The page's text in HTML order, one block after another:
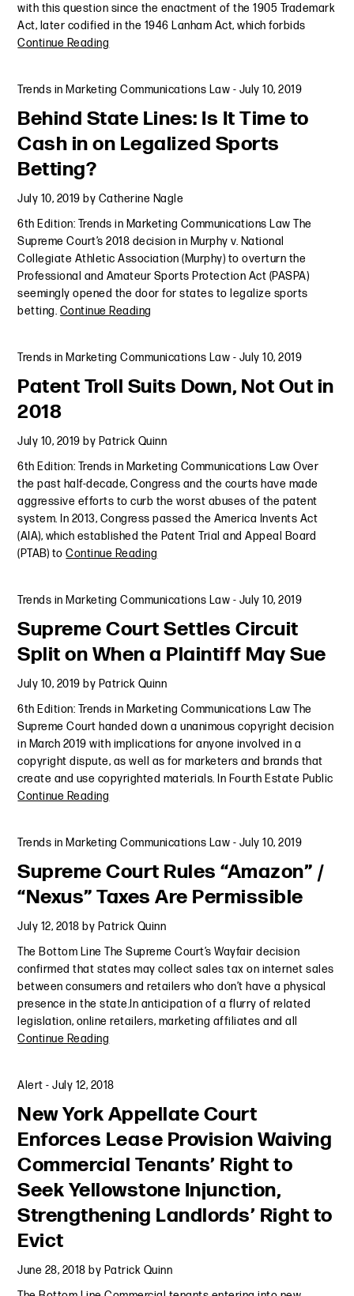
with this question since the enactment of the 1905 Trademark
Act, later codified in the 1946 Lanham Act, which forbids
Continue Reading
Trends in Marketing Communications Law - July 10, 2019
Behind State Lines: Is It Time to
Cash in on Legalized Sports
Betting?
July 10, 2019 by Catherine Nagle
6th Edition: Trends in Marketing Communications Law The
Supreme Court’s 2018 decision in Murphy v. National
Collegiate Athletic Association (Murphy) to overturn the
Professional and Amateur Sports Protection Act (PASPA)
seemingly opened the door for states to legalize sports
betting. Continue Reading
Trends in Marketing Communications Law - July 10, 2019
Patent Troll Suits Down, Not Out in
2018
July 10, 2019 by Patrick Quinn
6th Edition: Trends in Marketing Communications Law Over
the past half-decade, Congress and the courts have made
aggressive efforts to curb the worst abuses of the patent
system. In 2013, Congress passed the America Invents Act
(AIA), which established the Patent Trial and Appeal Board
(PTAB) toContinue Reading
Trends in Marketing Communications Law - July 10, 2019
Supreme Court Settles Circuit
Split on When a Plaintiff May Sue
July 10, 2019 by Patrick Quinn
6th Edition: Trends in Marketing Communications Law The
Supreme Court handed down a unanimous copyright decision
in March 2019 with implications for anyone involved in a
copyright dispute, as well as for marketers and brands that
create and use copyrighted materials. In Fourth Estate Public
Continue Reading
Trends in Marketing Communications Law - July 10, 2019
Supreme Court Rules “Amazon” /
“Nexus” Taxes Are Permissible
July 12, 2018 by Patrick Quinn
The Bottom Line The Supreme Court’s Wayfair decision
confirmed that states may collect sales tax on internet sales
between consumers and retailers who don’t have a physical
presence in the state.In anticipation of a flurry of related
legislation, online retailers, marketing affiliates and all
Continue Reading
Alert -July 12, 2018
New York Appellate Court
Enforces Lease Provision Waiving
Commercial Tenants’ Right to
Seek Yellowstone Injunction,
Strengthening Landlords’ Right to
Evict
June 28, 2018 by Patrick Quinn